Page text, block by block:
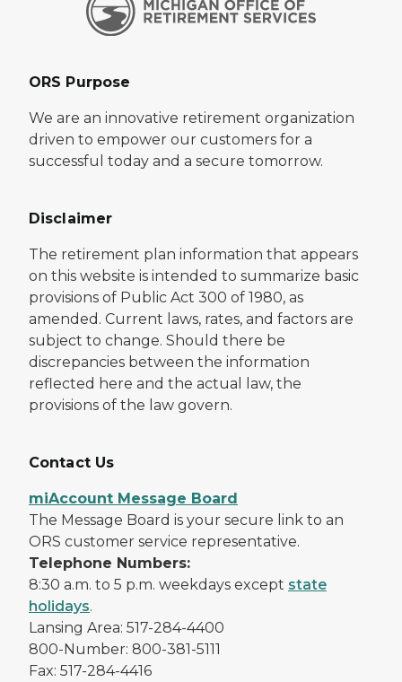
ORS Purpose
We are an innovative retirement organization
driven to empower our customers for a
successful today and a secure tomorrow.
Disclaimer
The retirement plan information that appears
on this website is intended to summarize basic
provisions of Public Act 300 of 1980, as
amended. Current laws, rates, and factors are
subject to change. Should there be
discrepancies between the information
reflected here and the actual law, the
provisions of the law govern.
Contact Us
miAccount Message Board
The Message Board is your secure link to an
ORS customer service representative.
Telephone Numbers:
8:30 a.m. to 5 p.m. weekdays except state
holidays.
Lansing Area: 517-284-4400
800-Number: 800-381-5111
Fax: 517-284-4416